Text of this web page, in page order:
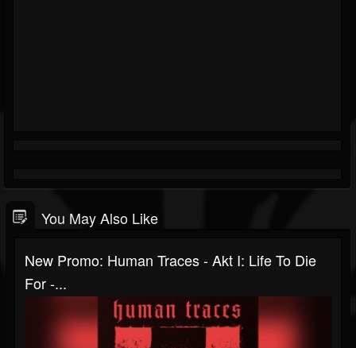
You May Also Like
New Promo: Human Traces - Akt I: Life To Die
For -...